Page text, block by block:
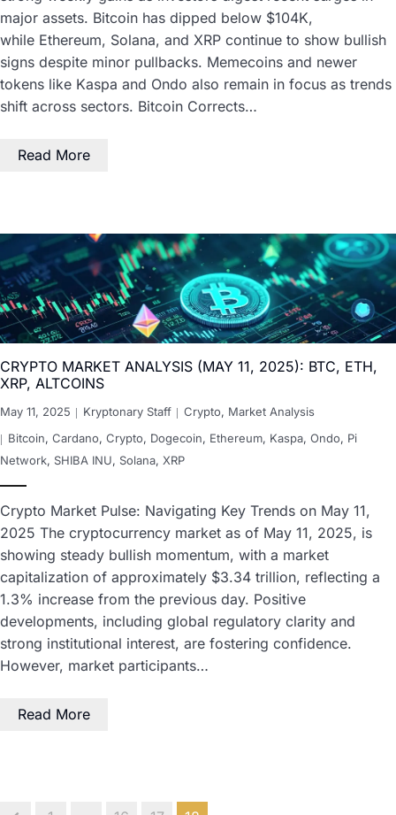
major assets. Bitcoin has dipped below $104K,
while Ethereum, Solana, and XRP continue to show bullish
signs despite minor pullbacks. Memecoins and newer
tokens like Kaspa and Ondo also remain in focus as trends
shift across sectors. Bitcoin Corrects…
Read More
CRYPTO MARKET ANALYSIS (MAY 11, 2025): BTC, ETH,
XRP, ALTCOINS
May 11, 2025 Kryptonary Staff Crypto, Market Analysis
Bitcoin, Cardano, Crypto, Dogecoin, Ethereum, Kaspa, Ondo, Pi
Network, SHIBA INU, Solana, XRP
Crypto Market Pulse: Navigating Key Trends on May 11,
2025 The cryptocurrency market as of May 11, 2025, is
showing steady bullish momentum, with a market
capitalization of approximately $3.34 trillion, reflecting a
1.3% increase from the previous day. Positive
developments, including global regulatory clarity and
strong institutional interest, are fostering confidence.
However, market participants…
Read More